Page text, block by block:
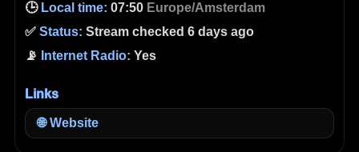
🕒 Local time: 07:50 Europe/Amsterdam
✅ Status: Stream checked 6 days ago
📡
Internet Radio: Yes
Links
🌐 Website